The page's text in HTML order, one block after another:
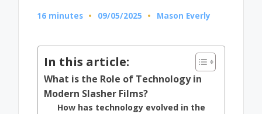
16 minutes 09/05/2025
Posted
Mason Everly
In this article:
What is the Role of Technology in
Modern Slasher Films?
How has technology evolved in the